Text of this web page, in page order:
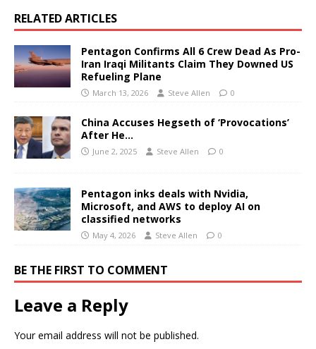
RELATED ARTICLES
Pentagon Confirms All 6 Crew Dead As Pro-
Iran Iraqi Militants Claim They Downed US
Refueling Plane
March 13, 2026 Steve Allen 0
China Accuses Hegseth of ‘Provocations’
After He…
June 2, 2025 Steve Allen 0
Pentagon inks deals with Nvidia,
Microsoft, and AWS to deploy AI on
classified networks
May 4, 2026 Steve Allen 0
BE THE FIRST TO COMMENT
Leave a Reply
Your email address will not be published.